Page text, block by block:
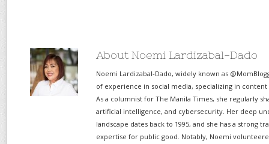
About Noemi Lardizabal-Dado
Noemi Lardizabal-Dado, widely known as
of experience in social media, specializing in
As a columnist for The Manila Times, she regularly
artificial intelligence, and cybersecurity. Her deep
landscape dates back to 1995, and she has a strong
expertise for public good. Notably, Noemi